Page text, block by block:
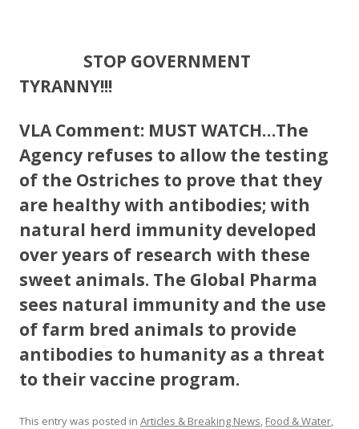
STOP GOVERNMENT
TYRANNY!!!
VLA Comment: MUST WATCH…The
Agency refuses to allow the testing
of the Ostriches to prove that they
are healthy with antibodies; with
natural herd immunity developed
over years of research with these
sweet animals. The Global Pharma
sees natural immunity and the use
of farm bred animals to provide
antibodies to humanity as a threat
to their vaccine program.
This entry was posted in Articles & Breaking News, Food & Water,